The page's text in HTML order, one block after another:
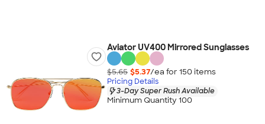
Aviator UV400 Mirrored Sunglasses
$5.65 $5.37/ea for 150 items
Pricing Details
3-Day Super Rush Available
Minimum Quantity 100